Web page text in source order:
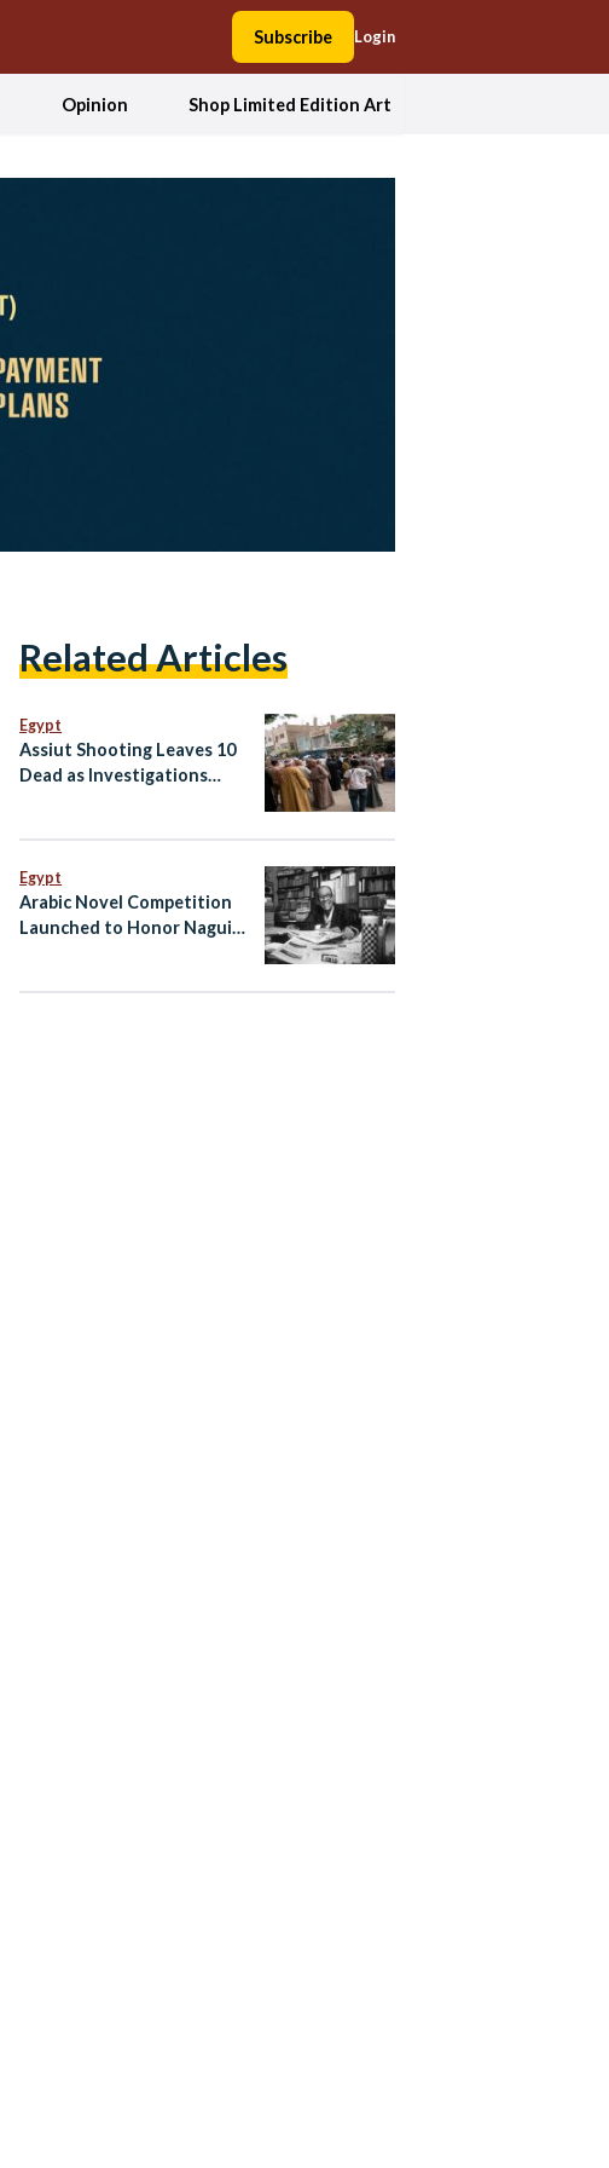
Subscribe Login
Opinion Shop Limited Edition Art
Related Articles
Egypt
Assiut Shooting Leaves 10
Dead as Investigations
Egypt
Arabic Novel Competition
Launched to Honor Naguib